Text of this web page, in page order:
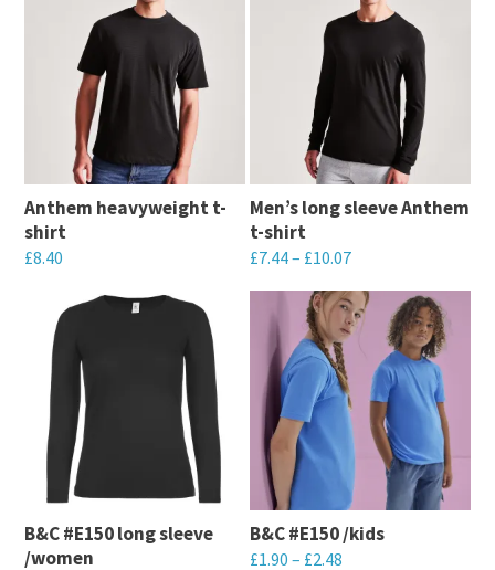
Anthem heavyweight t-
shirt
£8.40
product
has
multiple
variants.
The
options
may
be
Men’s long sleeve Anthem
t-shirt
£7.44– £10.07
This
product
has
multiple
variants.
The
options
may
be
B&C #E150 long sleeve
/women
B&C #E150 /kids
£1.90 – £2.48